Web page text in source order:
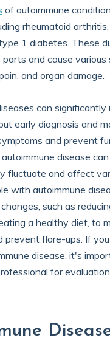
of autoimmune
rheumatoid arthritis,
1 diabetes. These
and cause various
and organ damage.
can significantly
early diagnosis and
and prevent
disease
fluctuate and affect
with autoimmune
such as
a healthy diet, to
prevent flare-ups. If
disease, it's
for